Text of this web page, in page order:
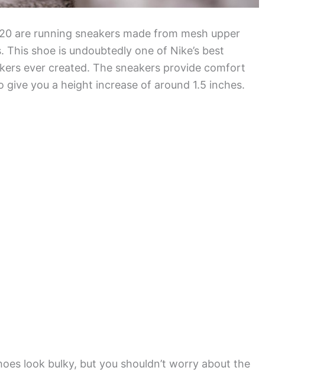
are running sneakers made from mesh upper
This shoe is undoubtedly one of Nike’s best
ever created. The sneakers provide comfort
give you a height increase of around 1.5 inches.
look bulky, but you shouldn’t worry about the